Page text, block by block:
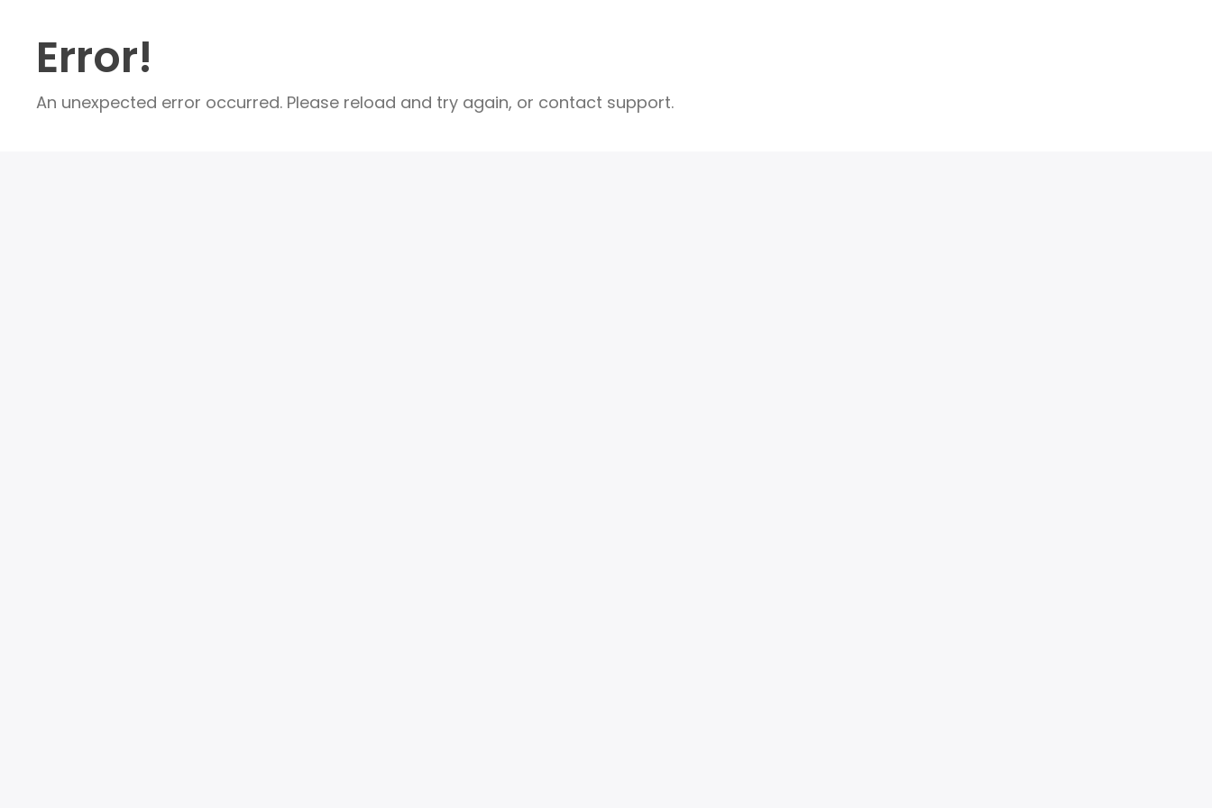
Error!
An unexpected error occurred. Please reload and try again, or contact support.